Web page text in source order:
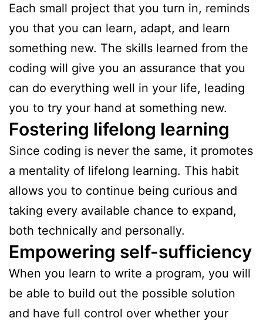
Each small project that you turn in, reminds
you that you can learn, adapt, and learn
something new. The skills learned from the
coding will give you an assurance that you
can do everything well in your life, leading
you to try your hand at something new.
Fostering lifelong learning
Since coding is never the same, it promotes
a mentality of lifelong learning. This habit
allows you to continue being curious and
taking every available chance to expand,
both technically and personally.
Empowering self-sufficiency
When you learn to write a program, you will
be able to build out the possible solution
and have full control over whether your